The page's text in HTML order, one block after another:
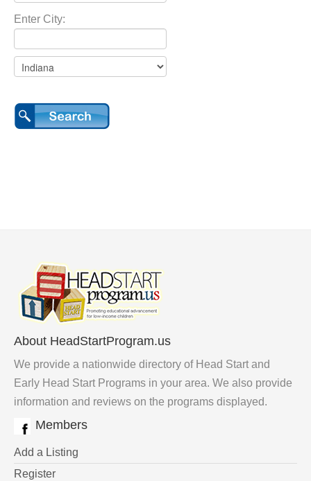
Enter City:
About HeadStartProgram.us
We provide a nationwide directory of Head Start and
Early Head Start Programs in your area. We also provide
information and reviews on the programs displayed.
Members
Add a Listing
Register